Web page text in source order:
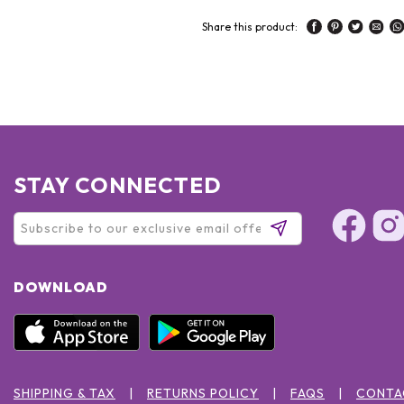
Share this product:
STAY CONNECTED
DOWNLOAD
SHIPPING & TAX RETURNS POLICY FAQS